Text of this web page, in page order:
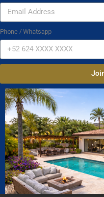
Todos
Magico,
UpdateRead More
– Cabo San
Updated Fall
5 Family
CabosRead More
Hotels Los
5 Golf
MexicoRead More
Hotels Los
Phone / Whatsapp